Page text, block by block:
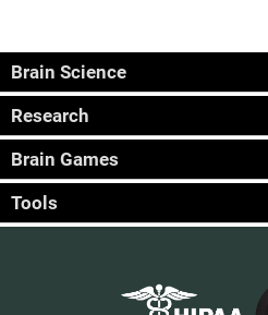
Brain Science
Research
Brain Games
Tools